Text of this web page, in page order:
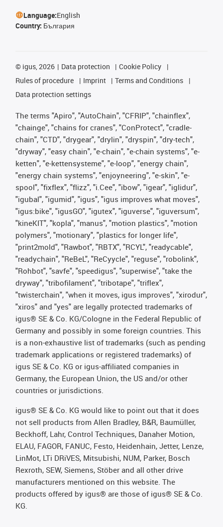
Language:English
Country: България
© igus, 2026 Data protection
Cookie Policy
Rules of procedure
Imprint
Terms and Conditions
Data protection settings
The terms "Apiro", "AutoChain", "CFRIP", "chainflex",
"chainge", "chains for cranes", "ConProtect", "cradle-
chain", "CTD", "drygear", "drylin", "dryspin", "dry-tech",
"dryway", "easy chain", "e-chain", "e-chain systems", "e-
ketten", "e-kettensysteme", "e-loop", "energy chain",
"energy chain systems", "enjoyneering", "e-skin", "e-
spool", "fixflex", "flizz", "i.Cee", "ibow", "igear", "iglidur",
"igubal", "igumid", "igus", "igus improves what moves",
"igus:bike", "igusGO", "igutex", "iguverse", "iguversum",
"kineKIT", "kopla", "manus", "motion plastics", "motion
polymers", "motionary", "plastics for longer life",
"print2mold", "Rawbot", "RBTX", "RCYL", "readycable",
"readychain", "ReBeL", "ReCyycle", "reguse", "robolink",
"Rohbot", "savfe", "speedigus", "superwise", "take the
dryway", "tribofilament", "tribotape", "triflex",
"twisterchain", "when it moves, igus improves", "xirodur",
"xiros" and "yes" are legally protected trademarks of
igus® SE & Co. KG/Cologne in the Federal Republic of
Germany and possibly in some foreign countries. This
is a non-exhaustive list of trademarks (such as pending
trademark applications or registered trademarks) of
igus SE & Co. KG or igus-affiliated companies in
Germany, the European Union, the US and/or other
countries or jurisdictions.
igus® SE & Co. KG would like to point out that it does
not sell products from Allen Bradley, B&R, Baumüller,
Beckhoff, Lahr, Control Techniques, Danaher Motion,
ELAU, FAGOR, FANUC, Festo, Heidenhain, Jetter, Lenze,
LinMot, LTi DRiVES, Mitsubishi, NUM, Parker, Bosch
Rexroth, SEW, Siemens, Stöber and all other drive
manufacturers mentioned on this website. The
products offered by igus® are those of igus® SE & Co.
KG.